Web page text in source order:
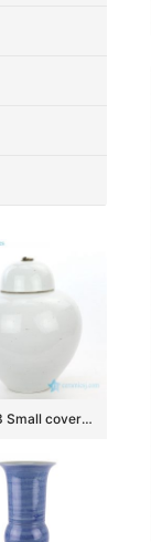
RZPI13 Small covered refractory storage ceramic jar